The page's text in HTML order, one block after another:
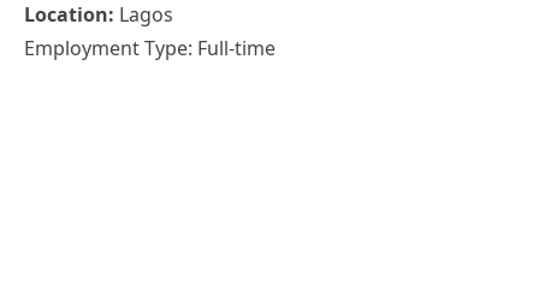
Location: Lagos
Employment Type: Full-time